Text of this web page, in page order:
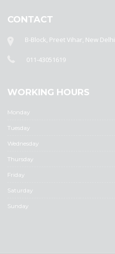
CONTACT
B-Block, Preet Vihar, New Delhi
011-43051619
WORKING HOURS
Monday
Tuesday
Wednesday
Thursday
Friday
Saturday
Sunday